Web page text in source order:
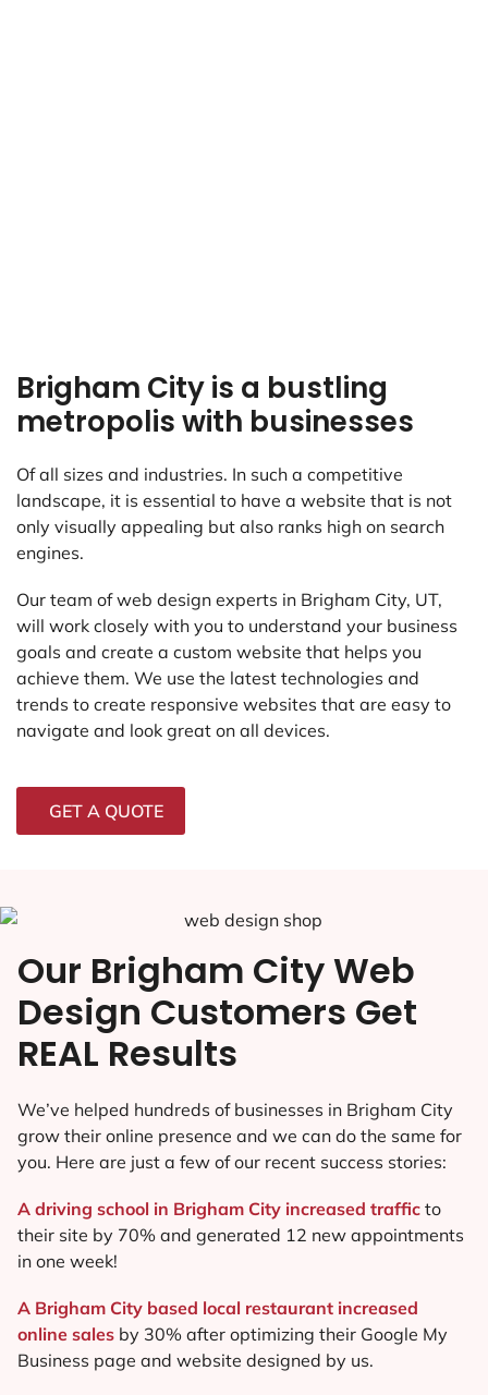
Brigham City is a bustling
metropolis with businesses
Of all sizes and industries. In such a competitive
landscape, it is essential to have a website that is not
only visually appealing but also ranks high on search
engines.
Our team of web design experts in Brigham City, UT,
will work closely with you to understand your business
goals and create a custom website that helps you
achieve them. We use the latest technologies and
trends to create responsive websites that are easy to
navigate and look great on all devices.
GET A QUOTE
Our Brigham City Web
Design Customers Get
REAL Results
We’ve helped hundreds of businesses in Brigham City
grow their online presence and we can do the same for
you. Here are just a few of our recent success stories:
A driving school in Brigham City increased traffic to
their site by 70% and generated 12 new appointments
in one week!
A Brigham City based local restaurant increased
online sales by 30% after optimizing their Google My
Business page and website designed by us.